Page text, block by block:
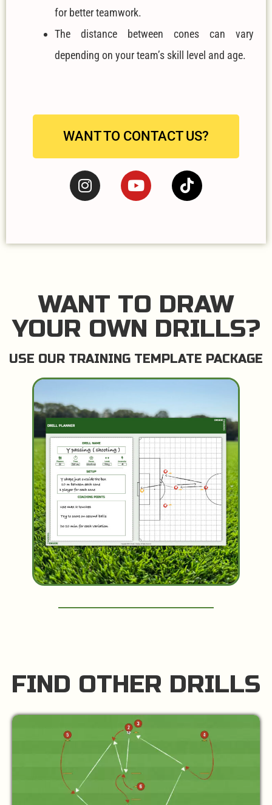
for better teamwork.
The distance between cones can vary
depending on your team’s skill level and age.
WANT TO CONTACT US?
WANT TO DRAW
YOUR OWN DRILLS?
USE OUR TRAINING TEMPLATE PACKAGE
FIND OTHER DRILLS